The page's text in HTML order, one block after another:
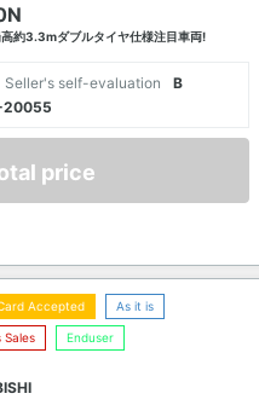
約3.3mダブルタイヤ仕様注目車両!
Seller's self-evaluation
B
20055
price
Accepted As it is
Sales Enduser